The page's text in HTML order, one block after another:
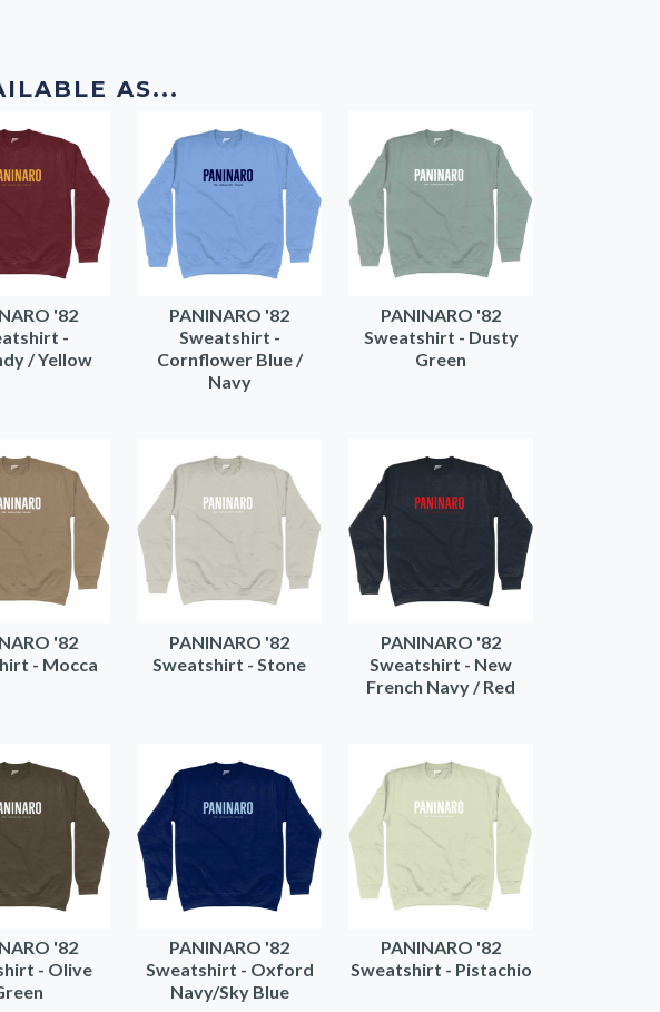
AS...
'82
-
/ Yellow
PANINARO '82
Sweatshirt -
Cornflower Blue /
Navy
PANINARO '82
Sweatshirt - Dusty
Green
'82
- Mocca
PANINARO '82
Sweatshirt - Stone
PANINARO '82
Sweatshirt - New
French Navy / Red
'82
- Olive
PANINARO '82
Sweatshirt - Oxford
Navy/Sky Blue
PANINARO '82
Sweatshirt - Pistachio